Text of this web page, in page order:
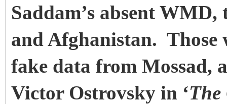
Saddam’s absent
and Afghanistan. Those
fake data from Mossad,
Victor Ostrovsky in ‘The